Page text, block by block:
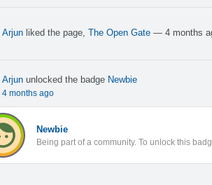
Arjun liked the page, The Open Gate — 4 months
Arjun unlocked the badge Newbie
4 months ago
Newbie
Being part of a community. To unlock this